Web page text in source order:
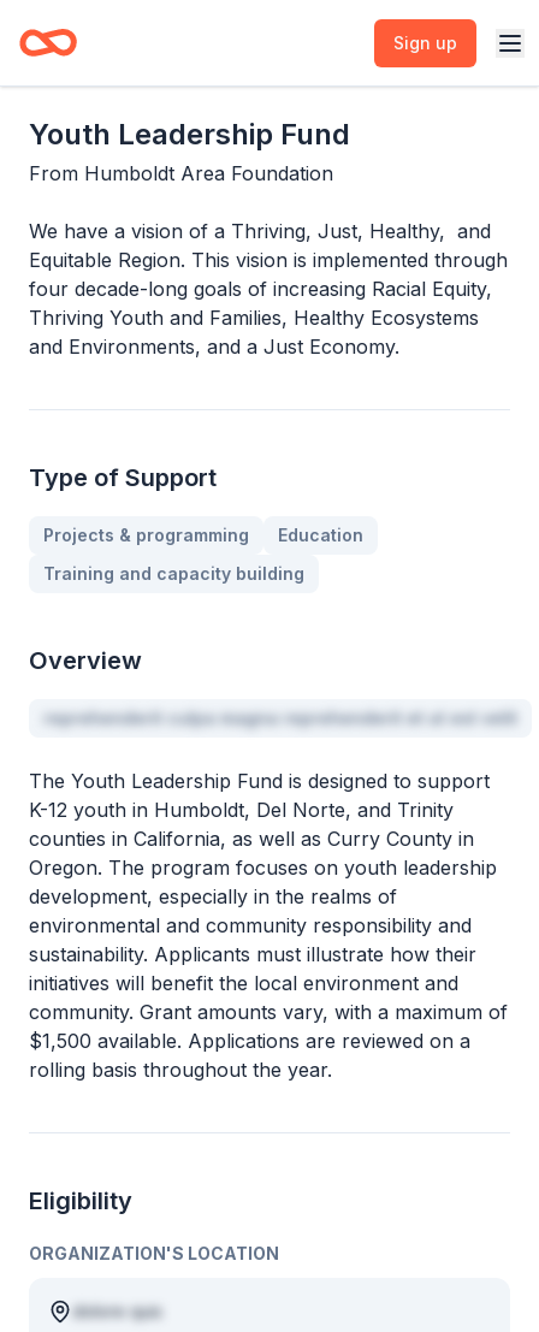
Sign up
Youth Leadership Fund
From Humboldt Area Foundation
We have a vision of a Thriving, Just, Healthy, and
Equitable Region. This vision is implemented through
four decade-long goals of increasing Racial Equity,
Thriving Youth and Families, Healthy Ecosystems
and Environments, and a Just Economy.
Type of Support
Projects & programming
Education
Training and capacity building
Overview
reprehenderit culpa magna reprehenderit et ut est velit
The Youth Leadership Fund is designed to support
K-12 youth in Humboldt, Del Norte, and Trinity
counties in California, as well as Curry County in
Oregon. The program focuses on youth leadership
development, especially in the realms of
environmental and community responsibility and
sustainability. Applicants must illustrate how their
initiatives will benefit the local environment and
community. Grant amounts vary, with a maximum of
$1,500 available. Applications are reviewed on a
rolling basis throughout the year.
Eligibility
ORGANIZATION'S LOCATION
dolore quis